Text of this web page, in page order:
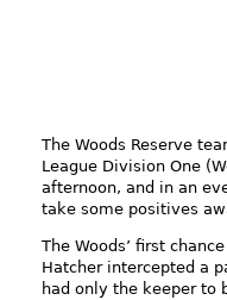
The Woods Reserve
League Division One
afternoon, and in an
take some positives
The Woods’ first
Hatcher intercepted a
had only the keeper to